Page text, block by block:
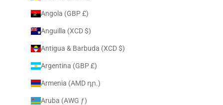
Angola (GBP £)
Anguilla (XCD $)
Antigua & Barbuda (XCD $)
Argentina (GBP £)
Armenia (AMD դր.)
Aruba (AWG ƒ)